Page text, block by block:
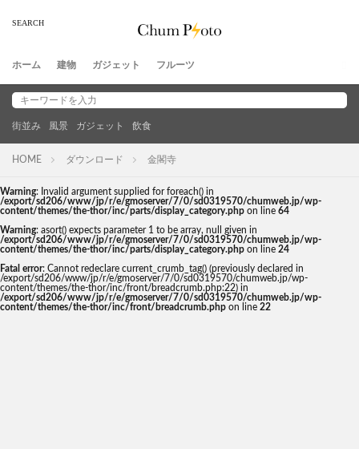
ホーム 建物 ガジェット フルーツ
街並み 風景 ガジェット 飲食
HOME ダウンロード 金閣寺
Warning: Invalid argument supplied for foreach() in
/export/sd206/www/jp/r/e/gmoserver/7/0/sd0319570/chumweb.jp/wp-
content/themes/the-thor/inc/parts/display_category.php on line 64
Warning: asort() expects parameter 1 to be array, null given in
/export/sd206/www/jp/r/e/gmoserver/7/0/sd0319570/chumweb.jp/wp-
content/themes/the-thor/inc/parts/display_category.php on line 24
Fatal error: Cannot redeclare current_crumb_tag() (previously declared in
/export/sd206/www/jp/r/e/gmoserver/7/0/sd0319570/chumweb.jp/wp-
content/themes/the-thor/inc/front/breadcrumb.php:22) in
/export/sd206/www/jp/r/e/gmoserver/7/0/sd0319570/chumweb.jp/wp-
content/themes/the-thor/inc/front/breadcrumb.php on line 22